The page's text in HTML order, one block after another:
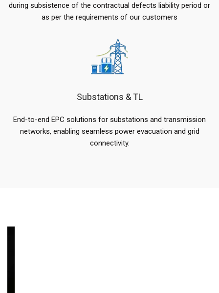
during subsistence of the contractual defects liability period or
as per the requirements of our customers
Substations & TL
End-to-end EPC solutions for substations and transmission
networks, enabling seamless power evacuation and grid
connectivity.